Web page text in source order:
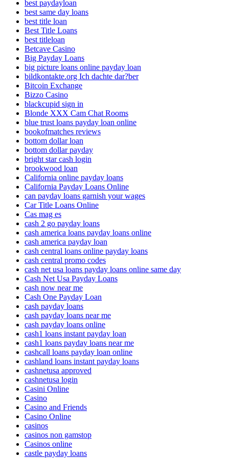
best paydayloan
best same day loans
best title loan
Best Title Loans
best titleloan
Betcave Casino
Big Payday Loans
big picture loans online payday loan
bildkontakte.org Ich dachte dar?ber
Bitcoin Exchange
Bizzo Casino
blackcupid sign in
Blonde XXX Cam Chat Rooms
blue trust loans payday loan online
bookofmatches reviews
bottom dollar loan
bottom dollar payday
bright star cash login
brookwood loan
California online payday loans
California Payday Loans Online
can payday loans garnish your wages
Car Title Loans Online
Cas mag es
cash 2 go payday loans
cash america loans payday loans online
cash america payday loan
cash central loans online payday loans
cash central promo codes
cash net usa loans payday loans online same day
Cash Net Usa Payday Loans
cash now near me
Cash One Payday Loan
cash payday loans
cash payday loans near me
cash payday loans online
cash1 loans instant payday loan
cash1 loans payday loans near me
cashcall loans payday loan online
cashland loans instant payday loans
cashnetusa approved
cashnetusa login
Casini Online
Casino
Casino and Friends
Casino Online
casinos
casinos non gamstop
Casinos online
castle payday loans